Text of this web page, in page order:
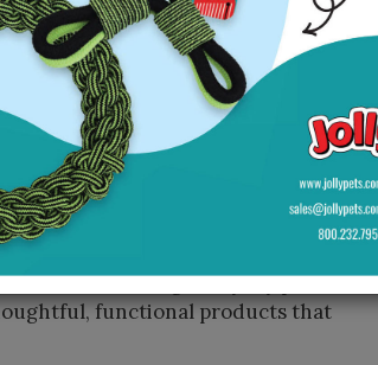
“How can we improve dogs’
That philosophy has
and convenience,” said
and healthier daily routines,
meaningfully improve their quality of
and more rewarding, helping
enjoyable shared moments
solving. From cleaner
we’re redefining everyday pet care
functional products that